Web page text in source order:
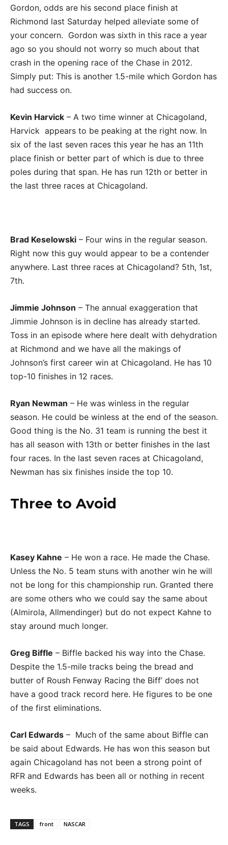
Gordon, odds are his second place finish at
Richmond last Saturday helped alleviate some of
your concern. Gordon was sixth in this race a year
ago so you should not worry so much about that
crash in the opening race of the Chase in 2012.
Simply put: This is another 1.5-mile which Gordon has
had success on.
Kevin Harvick – A two time winner at Chicagoland,
Harvick appears to be peaking at the right now. In
six of the last seven races this year he has an 11th
place finish or better part of which is due to three
poles during that span. He has run 12th or better in
the last three races at Chicagoland.
Brad Keselowski – Four wins in the regular season.
Right now this guy would appear to be a contender
anywhere. Last three races at Chicagoland? 5th, 1st,
7th.
Jimmie Johnson – The annual exaggeration that
Jimmie Johnson is in decline has already started.
Toss in an episode where here dealt with dehydration
at Richmond and we have all the makings of
Johnson’s first career win at Chicagoland. He has 10
top-10 finishes in 12 races.
Ryan Newman – He was winless in the regular
season. He could be winless at the end of the season.
Good thing is the No. 31 team is running the best it
has all season with 13th or better finishes in the last
four races. In the last seven races at Chicagoland,
Newman has six finishes inside the top 10.
Three to Avoid
Kasey Kahne – He won a race. He made the Chase.
Unless the No. 5 team stuns with another win he will
not be long for this championship run. Granted there
are some others who we could say the same about
(Almirola, Allmendinger) but do not expect Kahne to
stay around much longer.
Greg Biffle – Biffle backed his way into the Chase.
Despite the 1.5-mile tracks being the bread and
butter of Roush Fenway Racing the Biff’ does not
have a good track record here. He figures to be one
of the first eliminations.
Carl Edwards – Much of the same about Biffle can
be said about Edwards. He has won this season but
again Chicagoland has not been a strong point of
RFR and Edwards has been all or nothing in recent
weeks.
TAGS front NASCAR